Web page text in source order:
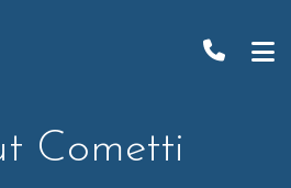
Cometti